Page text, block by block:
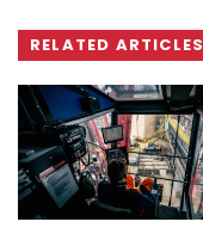
RELATED ARTICLES